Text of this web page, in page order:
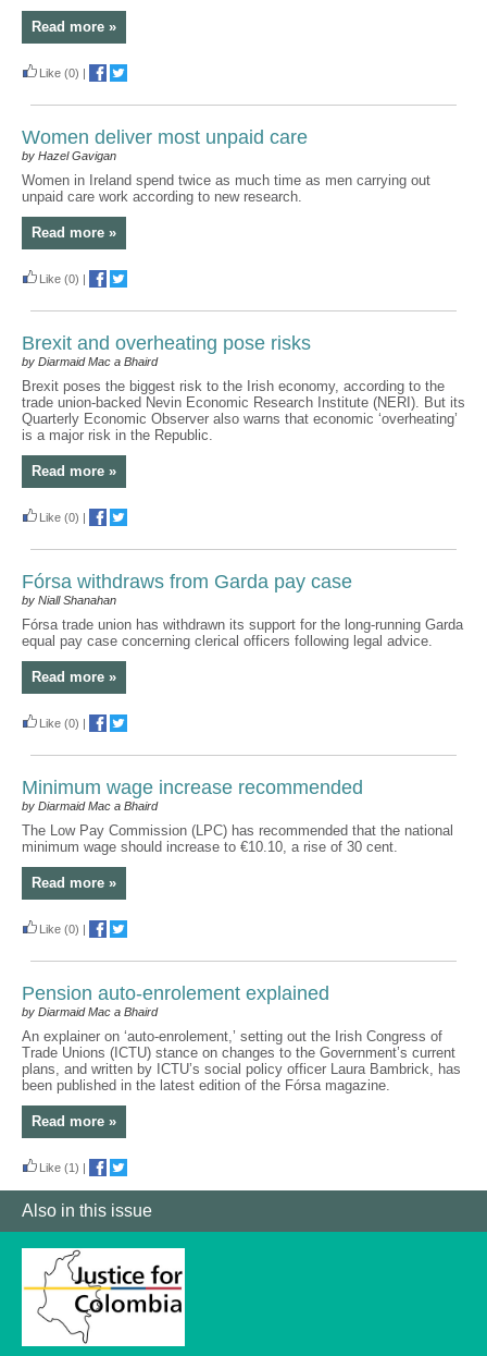
Also in this issue
Read more »
Like (0) |
Women deliver most unpaid care
by Hazel Gavigan
Women in Ireland spend twice as much time as men carrying out
unpaid care work according to new research.
Read more »
Like (0) |
Brexit and overheating pose risks
by Diarmaid Mac a Bhaird
Brexit poses the biggest risk to the Irish economy, according to the
trade union-backed Nevin Economic Research Institute (NERI). But its
Quarterly Economic Observer also warns that economic ‘overheating’
is a major risk in the Republic.
Read more »
Like (0) |
Fórsa withdraws from Garda pay case
by Niall Shanahan
Fórsa trade union has withdrawn its support for the long-running Garda
equal pay case concerning clerical officers following legal advice.
Read more »
Like (0) |
Minimum wage increase recommended
by Diarmaid Mac a Bhaird
The Low Pay Commission (LPC) has recommended that the national
minimum wage should increase to €10.10, a rise of 30 cent.
Read more »
Like (0) |
Pension auto-enrolement explained
by Diarmaid Mac a Bhaird
An explainer on ‘auto-enrolement,’ setting out the Irish Congress of
Trade Unions (ICTU) stance on changes to the Government’s current
plans, and written by ICTU’s social policy officer Laura Bambrick, has
been published in the latest edition of the Fórsa magazine.
Read more »
Like (1) |